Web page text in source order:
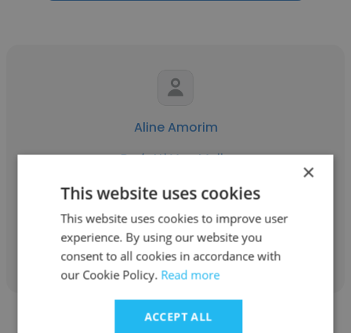
Aline Amorim
Perfetti Van Melle
Consultora Comercial
Get contacts
×
This website uses cookies
This website uses cookies to improve user
experience. By using our website you
consent to all cookies in accordance with
our Cookie Policy. Read more
ACCEPT ALL